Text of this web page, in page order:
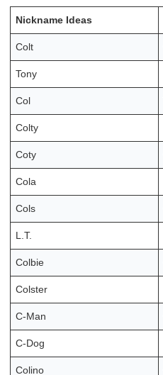
Nickname Ideas
Colt
Tony
Col
Colty
Coty
Cola
Cols
L.T.
Colbie
Colster
C-Man
C-Dog
Colino